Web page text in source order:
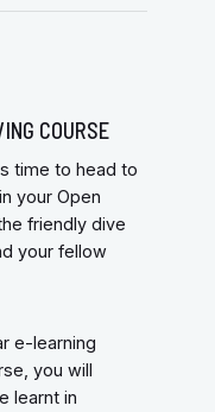
COURSE
time to head to
your Open
friendly dive
your fellow
e-learning
you will
learnt in